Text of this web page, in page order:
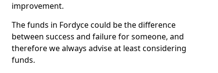
improvement.
The funds in Fordyce could be the difference
between success and failure for someone, and
therefore we always advise at least considering
funds.